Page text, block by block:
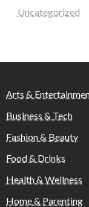
Uncategorized
Arts &
Business & Tech
Fashion & Beauty
Food & Drinks
Health & Wellness
Home & Parenting